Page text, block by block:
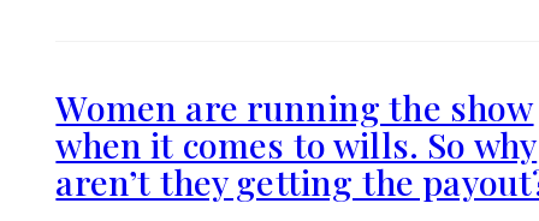
Women are running the show
when it comes to wills. So why
aren’t they getting the